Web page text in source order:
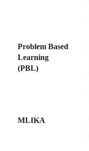
Problem Based
Learning
(PBL)
MLIKA